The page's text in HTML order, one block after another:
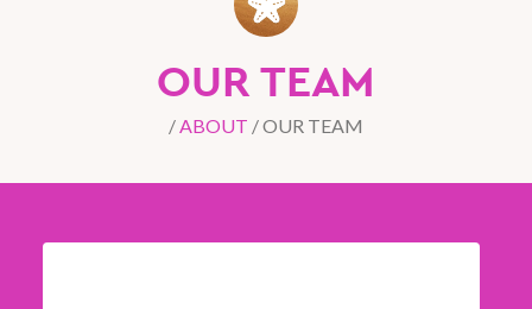
OUR TEAM
/ABOUT /OUR TEAM